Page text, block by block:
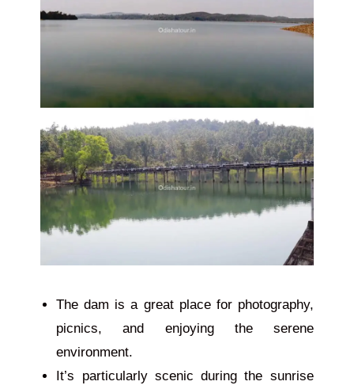
The dam is a great placefor photography,
picnics, and enjoying the serene
environment.
It’s particularly scenic during the sunrise